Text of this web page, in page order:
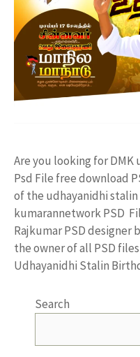
Are you looking for
Psd File free download
of the udhayanidhi
kumarannetwork PSD
Rajkumar PSD designer
the owner of all PSD
Udhayanidhi Stalin
Search